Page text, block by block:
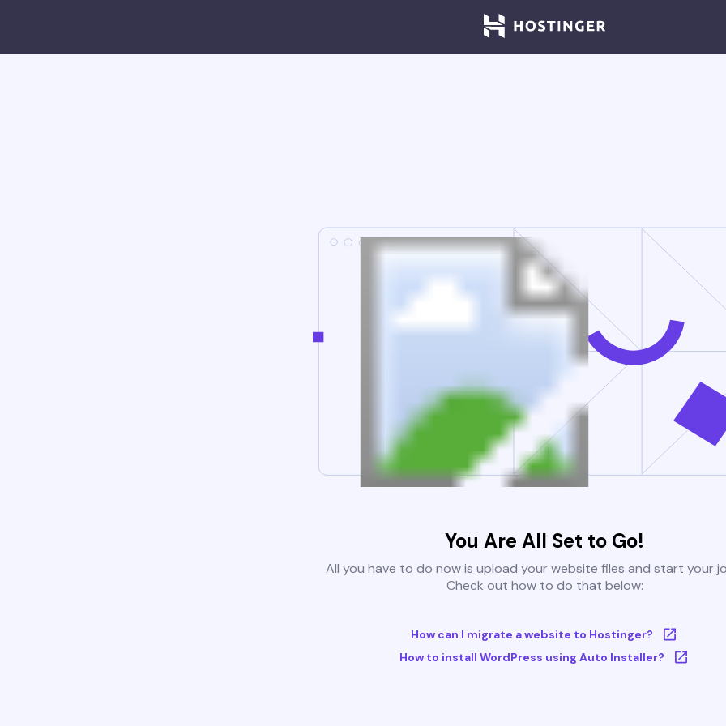
You Are All Set to Go!
All you have to do now is upload your website files and start your
Check out how to do that below:
How can I migrate a website to Hostinger?
How to install WordPress using Auto Installer?